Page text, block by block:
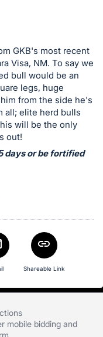
GKB's most recent
Visa, NM. To say we
bull would be an
legs, huge
from the side he's
all; elite herd bulls
will be the only
out!
days or be fortified
Shareable Link
mobile bidding and